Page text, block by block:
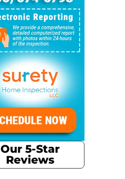
Our 5-Star
Reviews